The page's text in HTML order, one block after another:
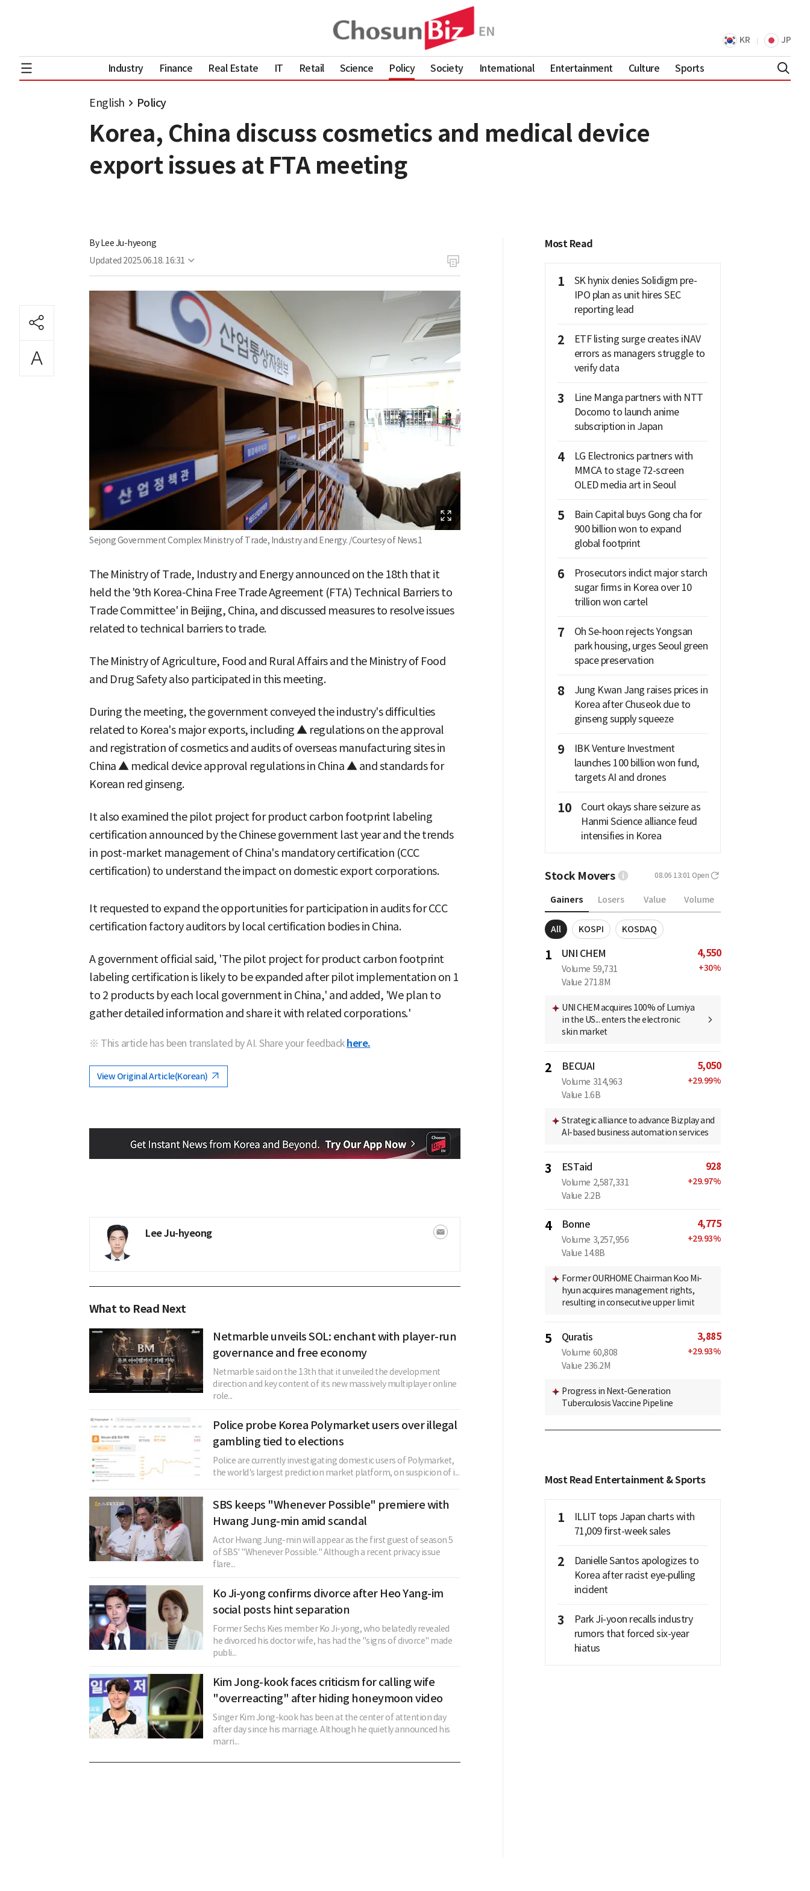
KR JP
Industry Finance Real Estate IT Retail Science Policy Society International Entertainment Culture Sports
English Policy
Korea, China discuss cosmetics and medical device
export issues at FTA meeting
ByLee Ju-hyeong
Updated 2025.06.18. 16:31
Sejong Government Complex Ministry of Trade, Industry and Energy. /Courtesy of News1
The Ministry of Trade, Industry and Energy announced on the 18th that it
held the '9th Korea-China Free Trade Agreement (FTA) Technical Barriers to
Trade Committee' in Beijing, China, and discussed measures to resolve issues
related to technical barriers to trade.
The Ministry of Agriculture, Food and Rural Affairs and the Ministry of Food
and Drug Safety also participated in this meeting.
During the meeting, the government conveyed the industry's difficulties
related to Korea's major exports, including ▲ regulations on the approval
and registration of cosmetics and audits of overseas manufacturing sites in
China ▲ medical device approval regulations in China ▲ and standards for
Korean red ginseng.
It also examined the pilot project for product carbon footprint labeling
certification announced by the Chinese government last year and the trends
in post-market management of China's mandatory certification (CCC
certification) to understand the impact on domestic export corporations.
It requested to expand the opportunities for participation in audits for CCC
certification factory auditors by local certification bodies in China.
A government official said, 'The pilot project for product carbon footprint
labeling certification is likely to be expanded after pilot implementation on 1
to 2 products by each local government in China,' and added, 'We plan to
gather detailed information and share it with related corporations.'
※ This article has been translated by AI. Share your feedback here.
View Original Article(Korean)
Lee Ju-hyeong
What to Read Next
Netmarble unveils SOL: enchant with player-run
governance and free economy
Netmarble said on the 13th that it unveiled the development
direction and key content of its new massively multiplayer online
role...
Police probe Korea Polymarket users over illegal
gambling tied to elections
Police are currently investigating domestic users of Polymarket,
the world's largest prediction market platform, on suspicion of i...
SBS keeps "Whenever Possible" premiere with
Hwang Jung-min amid scandal
Actor Hwang Jung-min will appear as the first guest of season 5
of SBS' "Whenever Possible." Although a recent privacy issue
flare...
Ko Ji-yong confirms divorce after Heo Yang-im
social posts hint separation
Former Sechs Kies member Ko Ji-yong, who belatedly revealed
he divorced his doctor wife, has had the "signs of divorce" made
publi...
Kim Jong-kook faces criticism for calling wife
"overreacting" after hiding honeymoon video
Singer Kim Jong-kook has been at the center of attention day
after day since his marriage. Although he quietly announced his
marri...
Most Read
1
SK hynix denies Solidigm pre-
IPO plan as unit hires SEC
reporting lead
2
ETF listing surge creates iNAV
errors as managers struggle to
verify data
3
Line Manga partners with NTT
Docomo to launch anime
subscription in Japan
4
LG Electronics partners with
MMCA to stage 72-screen
OLED media art in Seoul
5
Bain Capital buys Gong cha for
900 billion won to expand
global footprint
6
Prosecutors indict major starch
sugar firms in Korea over 10
trillion won cartel
7
Oh Se-hoon rejects Yongsan
park housing, urges Seoul green
space preservation
8
Jung Kwan Jang raises prices in
Korea after Chuseok due to
ginseng supply squeeze
9
IBK Venture Investment
launches 100 billion won fund,
targets AI and drones
10
Court okays share seizure as
Hanmi Science alliance feud
intensifies in Korea
Stock Movers 08.06 13:01 Open
Gainers Losers Value Volume
All KOSPI KOSDAQ
1 UNI CHEM
Volume 59,731
Value 271.8M
4,550
+30%
UNI CHEM acquires 100% of Lumiya
in the US... enters the electronic
skin market
2 BECUAI
Volume 314,963
Value 1.6B
5,050
+29.99%
Strategic alliance to advance Bizplay and
AI-based business automation services
3 ESTaid
Volume 2,587,331
Value 2.2B
928
+29.97%
4 Bonne
Volume 3,257,956
Value 14.8B
4,775
+29.93%
Former OURHOME Chairman Koo Mi-
hyun acquires management rights,
resulting in consecutive upper limit
5 Quratis
Volume 60,808
Value 236.2M
3,885
+29.93%
Progress in Next-Generation
Tuberculosis Vaccine Pipeline
Most Read Entertainment & Sports
1
ILLIT tops Japan charts with
71,009 first-week sales
2
Danielle Santos apologizes to
Korea after racist eye‑pulling
incident
3
Park Ji-yoon recalls industry
rumors that forced six-year
hiatus